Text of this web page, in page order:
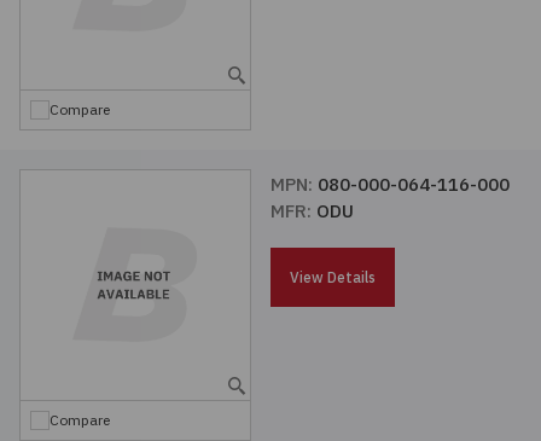
Compare
Compare
MPN: 080-000-064-116-000
MFR: ODU
View Details